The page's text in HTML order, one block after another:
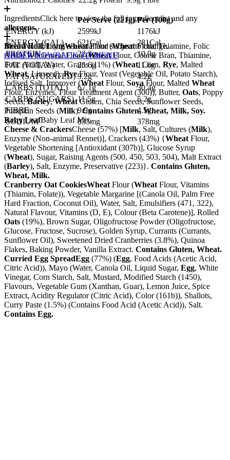
Per Serve (221g) Per (100g)
ENERGY (kJ)
2599kJ
1176kJ
ENERGY (CAL)
621Cal
281Cal
PROTEIN
22.2g
10.0g
FAT (TOTAL)
25.6g
11.6g
FAT (SATURATED) 9.2g
4.2g
CARBS (TOTAL)
67.1g
30.4g
CARBS (SUGARS) 11.5g
5.2g
FIBRE
9.9g
4.5g
SODIUM
835mg 378mg
IngredientsClick here to view the full ingredient list and any
allergens.
Bread Roll, LongWheatFlour (WheatFlour, Thiamine, Folic
Acid), Wholemeal Flour (WheatFlour, Coarse Bran, Thiamine,
Folic Acid), Water, Grains (11%) (Wheat, Corn, Rye, Malted
Wheat, Linseed),RyeFlour, Yeast (Vegetable Oil, Potato Starch),
Iodised Salt, Improver (Wheat Flour, SoyaFlour, Malted Wheat
Flour, Enzymes, Flour Treatment Agent (300)), Butter, Oats, Poppy
Seeds,Barley,WheatGluten, Chia Seeds, Sunflower Seeds,
Pumpkin Seeds (Milk). Contains Gluten, Wheat, Milk, Soy.
Baby LeafBaby Leaf Mix.
Cheese & CrackersCheese (57%) [Milk, Salt, Cultures (Milk),
Enzyme (Non-animal Rennet)], Crackers (43%) {Wheat Flour,
Vegetable Shortening [Antioxidant (307b)], Glucose Syrup
(Wheat), Sugar, Raising Agents (500, 450, 503, 504), Malt Extract
(Barley), Salt, Enzyme, Preservative (223)}. Contains Gluten,
Wheat, Milk.
Cranberry Oat CookiesWheat Flour (Wheat Flour, Vitamins
(Thiamin, Folate)), Vegetable Margarine [(Canola Oil, Palm Free
Hard Fraction, Coconut Oil), Water, Salt, Emulsifiers (471, 322),
Natural Flavour, Vitamins (D, E), Colour (Beta Carotene)], Rolled
Oats (19%), Brown Sugar, Oligofructose Powder (Oligofructose,
Glucose, Fructose, Sucrose), Golden Syrup, Currants (Currants,
Sunflower Oil), Sweetened Dried Cranberries (3.8%), Quinoa
Flakes, Baking Powder, Vanilla Extract. Contains Gluten, Wheat.
Curried Egg SpreadEgg (77%) (Egg, Food Acids (Acetic Acid,
Citric Acid)), Mayo (Water, Canola Oil, Liquid Sugar, Egg, White
Vinegar, Corn Starch, Salt, Mustard, Modified Starch (1450),
Flavours, Vegetable Gum (Xanthan, Guar), Lemon Juice, Spice
Extract, Acidity Regulator (Citric Acid), Color (161b)), Shallots,
Curry Paste (1.5%) (Contains Food Acid (Acetic Acid)), Salt.
Contains Egg.
Meal availability is seasonal and subject to change.
ORDER NOWBACK TO MENU